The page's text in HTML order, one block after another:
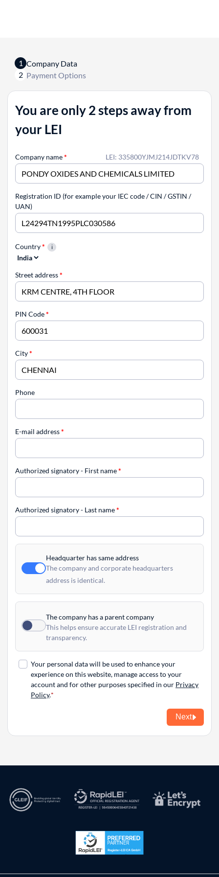
1 Company Data
2 Payment Options
You are only 2 steps away from
your LEI
LEI: 335800YJMJ214JDTKV78
Company name*
Registration ID (for example your IEC code / CIN / GSTIN /
UAN)
Country*
Street address*
PIN Code*
City*
Phone
E-mail address*
Authorized signatory - First name*
Authorized signatory - Last name*
Headquarter has same address
The company and corporate headquarters
address is identical.
The company has a parent company
This helps ensure accurate LEI registration and
transparency.
Your personal data will be used to enhance your
experience on this website, manage access to your
account and for other purposes specified in our Privacy
Policy.
Next